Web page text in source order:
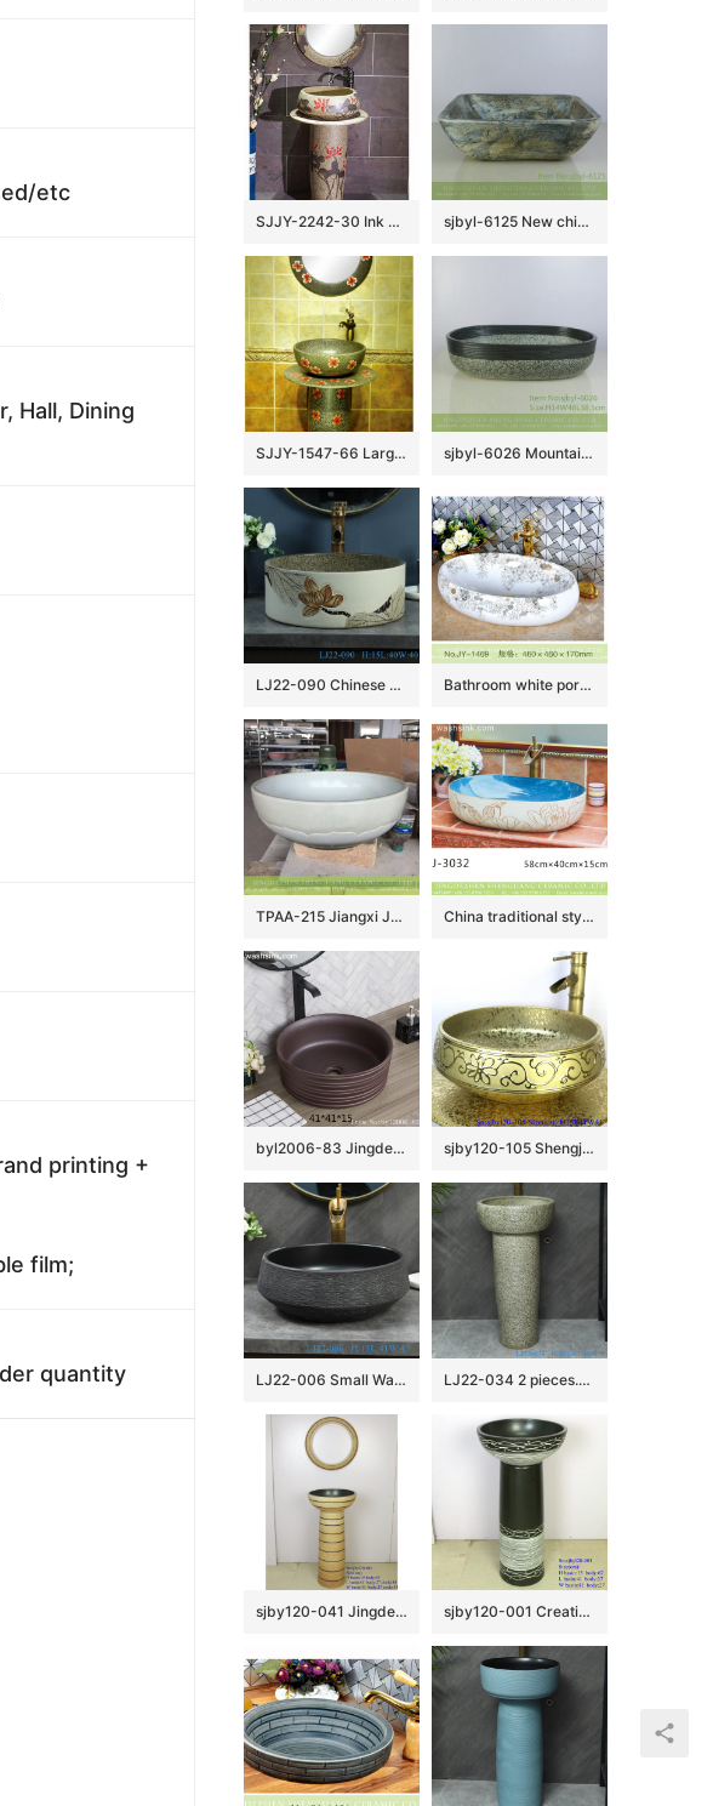
etc
Hall, Dining
printing +
film;
quantity
SJJY-2242-30 Ink painting art pattern one piece basin sjbyl-6125 New chinese style Marsh textured style ceramic basin wash basin daily household hotel toilet high quality
SJJY-1547-66 Large bulk sale factory outlet marble porcelain with red color flowers pattern column basin sjbyl-6026 Mountain road decorative pattern daily ceramic basin large oval porcelain basin wash basin
LJ22-090 Chinese Lotus Pattern Round shape ceramic Hand wash basin Bathroom sink Counter top Bathroom white porcelain easy clean sanitary ware SJJY-1469-53
TPAA-215 Jiangxi JDZ honed lotus petal white porcelain basin China traditional style blue wall and hand cared flowers pattern oval ceramic wash sink LJ-3032
byl2006-83 Jingdezhen black brown round washbasin with ring sjby120-105 Shengjiang handmade wash basin with broken golden chrysanthemum petals
LJ22-006 Small Watermelon shape Ceramic Washbasin Bathroom Sink Brown and Black Pattern LJ22-034 2 pieces.set Vintage Solid Grey Color Ceramic Wash Basins Hotel Bathroom Floor Stand Sink
sjby120-041 Jingdezhen handmade lighthouse design washbasin sjby120-001 Creative set basin wave bubble wash basin